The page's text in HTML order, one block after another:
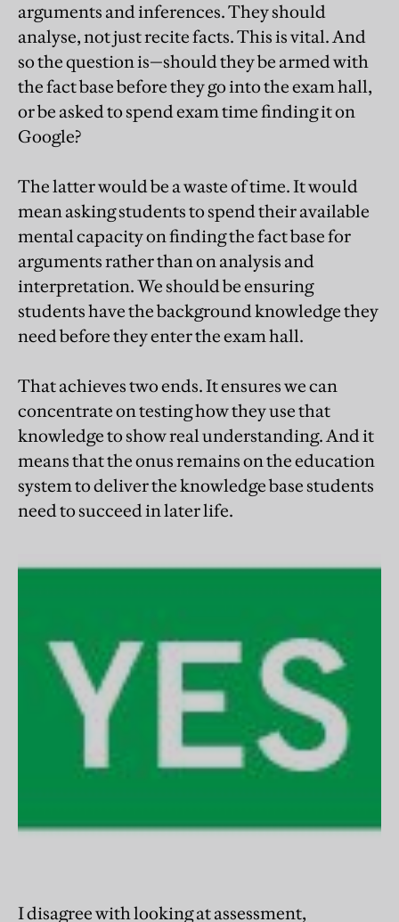
arguments and inferences. They should
analyse, not just recite facts. This is vital. And
so the question is—should they be armed with
the fact base before they go into the exam hall,
or be asked to spend exam time finding it on
Google?
The latter would be a waste of time. It would
mean asking students to spend their available
mental capacity on finding the fact base for
arguments rather than on analysis and
interpretation. We should be ensuring
students have the background knowledge they
need before they enter the exam hall.
That achieves two ends. It ensures we can
concentrate on testing how they use that
knowledge to show real understanding. And it
means that the onus remains on the education
system to deliver the knowledge base students
need to succeed in later life.
I disagree with looking at assessment,